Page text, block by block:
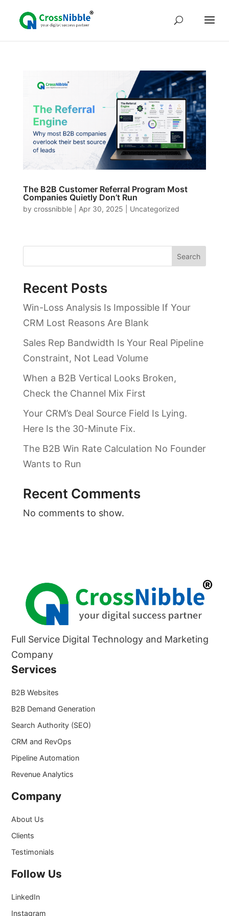
The B2B Customer Referral Program Most
Companies Quietly Don’t Run
by crossnibble| Apr 30, 2025 Uncategorized
Search
Recent Posts
Win-Loss Analysis Is Impossible If Your
CRM Lost Reasons Are Blank
Sales Rep Bandwidth Is Your Real Pipeline
Constraint, Not Lead Volume
When a B2B Vertical Looks Broken,
Check the Channel Mix First
Your CRM’s Deal Source Field Is Lying.
Here Is the 30-Minute Fix.
The B2B Win Rate Calculation No Founder
Wants to Run
Recent Comments
No comments to show.
Full Service Digital Technology and Marketing
Company
Services
B2B Websites
B2B Demand Generation
Search Authority (SEO)
CRM and RevOps
Pipeline Automation
Revenue Analytics
Company
About Us
Clients
Testimonials
Follow Us
LinkedIn
Instagram